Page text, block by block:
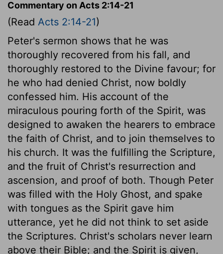
Commentary on Acts 2:14-21
(Read Acts 2:14-21)
Peter's sermon shows that he was
thoroughly recovered from his fall, and
thoroughly restored to the Divine favour; for
he who had denied Christ, now boldly
confessed him. His account of the
miraculous pouring forth of the Spirit, was
designed to awaken the hearers to embrace
the faith of Christ, and to join themselves to
his church. It was the fulfilling the Scripture,
and the fruit of Christ's resurrection and
ascension, and proof of both. Though Peter
was filled with the Holy Ghost, and spake
with tongues as the Spirit gave him
utterance, yet he did not think to set aside
the Scriptures. Christ's scholars never learn
above their Bible; and the Spirit is given,